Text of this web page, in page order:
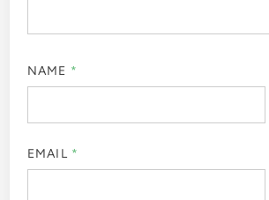
NAME *
EMAIL *